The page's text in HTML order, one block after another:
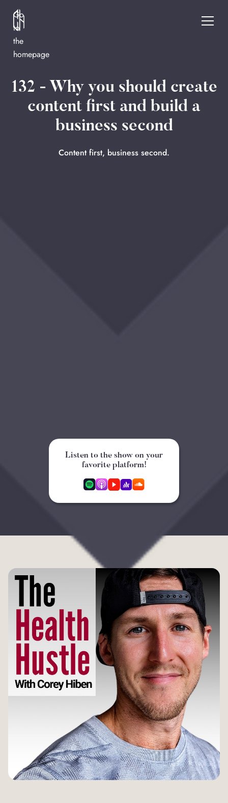
Go
to
the
homepage
132 - Why you should create
content first and build a
business second
Content first, business second.
Listen to the show on your
favorite platform!